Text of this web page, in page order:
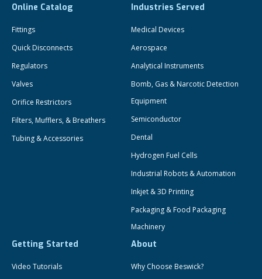
Online Catalog
Fittings
Quick Disconnects
Regulators
Valves
Orifice Restrictors
Filters, Mufflers, & Breathers
Tubing & Accessories
Industries Served
Medical Devices
Aerospace
Analytical Instruments
Bomb, Gas & Narcotic Detection
Equipment
Semiconductor
Dental
Hydrogen Fuel Cells
Industrial Robots & Automation
Inkjet & 3D Printing
Packaging & Food Packaging
Machinery
Getting Started
Video Tutorials
About
Why Choose Beswick?